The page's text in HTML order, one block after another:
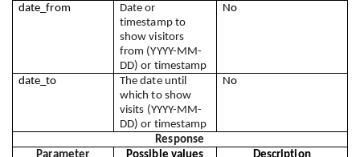
date_from
Date or
timestamp to
show visitors
from (YYYY-MM-
DD) or timestamp
No
date_to
The date until
which to show
visits (YYYY-MM-
DD) or timestamp
No
Response